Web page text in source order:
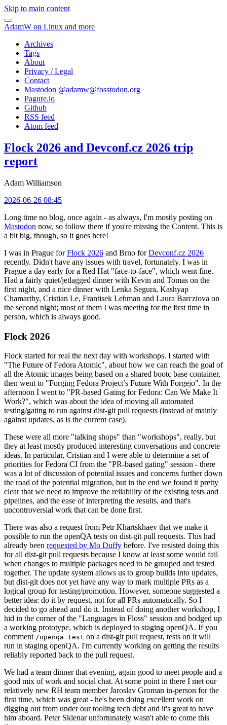
Skip to main content
AdamW on Linux and more
Archives
Tags
About
Privacy / Legal
Contact
Mastodon @adamw@fosstodon.org
Pagure.io
Github
RSS feed
Atom feed
Flock 2026 and Devconf.cz 2026 trip
report
Adam Williamson
2026-06-26 08:45
Long time no blog, once again - as always, I'm mostly posting on
Mastodon now, so follow there if you're missing the Content. This is
a bit big, though, so it goes here!
I was in Prague forFlock 2026 and Brno forDevconf.cz 2026
recently. Didn't have any issues with travel, fortunately. I was in
Prague a day early for a Red Hat "face-to-face", which went fine.
Had a fairly quiet/jetlagged dinner with Kevin and Tomas on the
first night, and a nice dinner with Lenka Segura, Kashyap
Chamarthy, Cristian Le, Frantisek Lehman and Laura Barcziova on
the second night; most of them I was meeting for the first time in
person, which is always good.
Flock 2026
Flock started for real the next day with workshops. I started with
"The Future of Fedora Atomic", about how we can reach the goal of
all the Atomic images being based on a shared bootc base container,
then went to "Forging Fedora Project’s Future With Forgejo". In the
afternoon I went to "PR-based Gating for Fedora: Can We Make It
Work?", which was about the idea of moving all automated
testing/gating to run against dist-git pull requests (instead of mainly
against updates, as is the current case).
These were all more "talking shops" than "workshops", really, but
they at least mostly produced interesting conversations and concrete
ideas. In particular, Cristian and I were able to determine a set of
priorities for Fedora CI from the "PR-based gating" session - there
was a lot of discussion of potential issues and concerns further down
the road of the potential migration, but in the end we found it pretty
clear that we need to improve the reliability of the existing tests and
pipelines, and the ease of interpreting the results, and that's
uncontroversial work that can be done first.
There was also a request from Petr Khartskhaev that we make it
possible to run the openQA tests on dist-git pull requests. This had
already been requested by Mo Duffy before. I've resisted doing this
for all dist-git pull requests because I know at least some would fail
when changes to multiple packages need to be grouped and tested
together. The update system allows us to group builds into updates,
but dist-git does not yet have any way to mark multiple PRs as a
logical group for testing/promotion. However, someone suggested a
better idea: do it by request, not for all PRs automatically. So I
decided to go ahead and do it. Instead of doing another workshop, I
hid in the corner of the "Languages in Floss" session and bodged up
a working prototype, which is deployed to staging openQA. If you
comment /openqa test on a dist-git pull request, tests on it will
run in staging openQA. I'm currently working on getting the results
reliably reported back to the pull request.
We had a team dinner that evening, again good to meet people and a
good mix of work and social chat. At some point in there I met our
relatively new RH team member Jaroslav Groman in-person for the
first time, which was great - he's been doing excellent work on
digging out from under our tooling tech debt and it's great to have
him aboard. Peter Sklenar unfortunately wasn't able to come this